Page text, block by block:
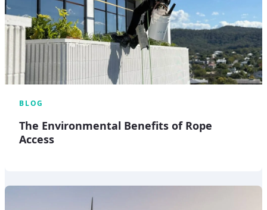
BLOG
The Environmental Benefits of Rope
Access